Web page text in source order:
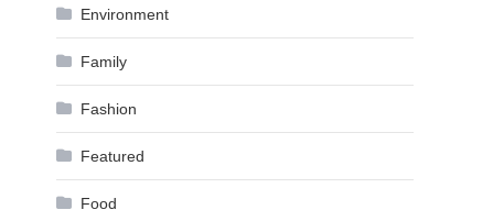
Environment
Family
Fashion
Featured
Food